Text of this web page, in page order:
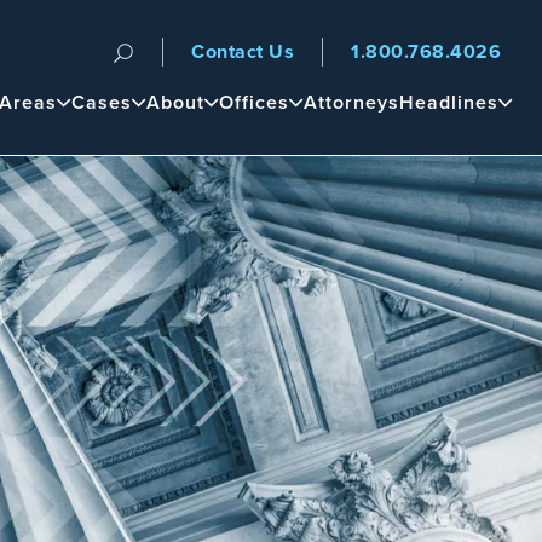
Cases About Offices AttorneysHeadlines
Contact Us 1.800.768.4026